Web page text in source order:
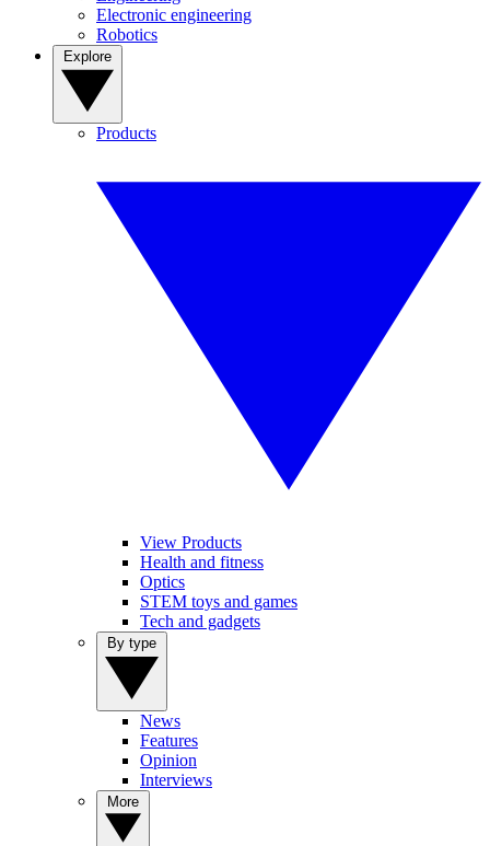
Electronic engineering
Robotics
Products
View Products
Health and fitness
Optics
STEM toys and games
Tech and gadgets
News
Features
Opinion
Interviews